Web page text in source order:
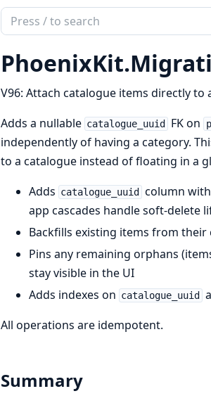
Search
documentation
of
phoenix_kit
PhoenixKit.
V96: Attach catalogue items directly to
Adds a nullable catalogue_uuid FK on
independently of having a category.
to a catalogue instead of floating in a
Adds catalogue_uuid column with
app cascades handle soft-delete
Backfills existing items from
Pins any remaining orphans
stay visible in the UI
Adds indexes on catalogue_uuid
All operations are idempotent.
Summary